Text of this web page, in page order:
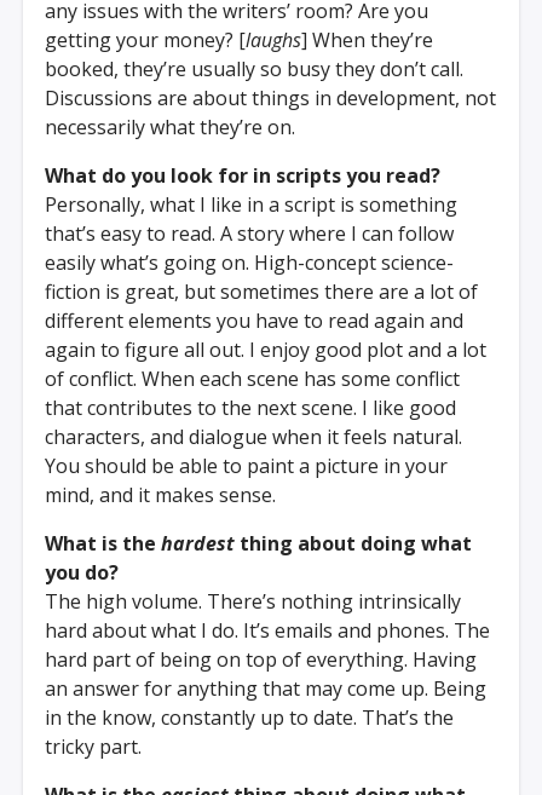
any issues with the writers’ room? Are you
getting your money? [laughs] When they’re
booked, they’re usually so busy they don’t call.
Discussions are about things in development, not
necessarily what they’re on.
What do you look for in scripts you read?
Personally, what I like in a script is something
that’s easy to read. A story where I can follow
easily what’s going on. High-concept science-
fiction is great, but sometimes there are a lot of
different elements you have to read again and
again to figure all out. I enjoy good plot and a lot
of conflict. When each scene has some conflict
that contributes to the next scene. I like good
characters, and dialogue when it feels natural.
You should be able to paint a picture in your
mind, and it makes sense.
What is thehardest thing about doing what
you do?
The high volume. There’s nothing intrinsically
hard about what I do. It’s emails and phones. The
hard part of being on top of everything. Having
an answer for anything that may come up. Being
in the know, constantly up to date. That’s the
tricky part.